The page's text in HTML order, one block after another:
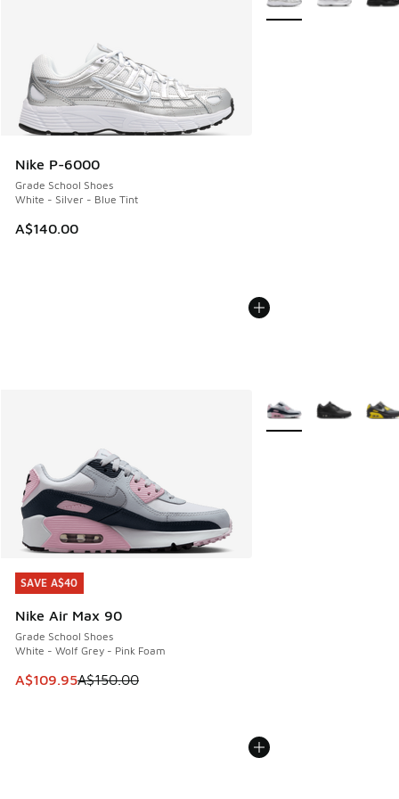
Nike P-6000
Grade School Shoes
White - Silver - Blue Tint
A$140.00
SAVE A$40
Nike Air Max 90
Grade School Shoes
White - Wolf Grey - Pink Foam
This item is on sale. Price dropped from A$150.00 to
A$109.95A$150.00
SAVE A$40
More Colors Available